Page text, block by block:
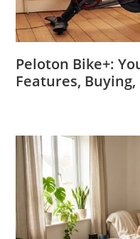
Peloton Bike+:
Features, Buying,